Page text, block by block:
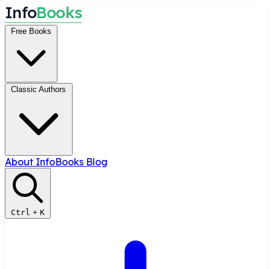
InfoBooks
Free Books
Classic Authors
About InfoBooks Blog
Ctrl + K